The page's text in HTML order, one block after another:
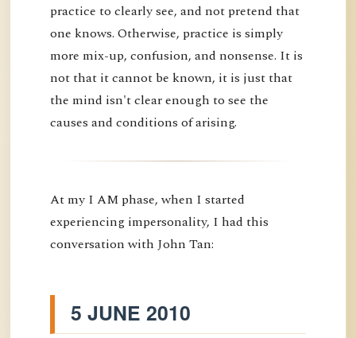
practice to clearly see, and not pretend that
one knows. Otherwise, practice is simply
more mix-up, confusion, and nonsense. It is
not that it cannot be known, it is just that
the mind isn't clear enough to see the
causes and conditions of arising.
At my I AM phase, when I started
experiencing impersonality, I had this
conversation with John Tan:
5 JUNE 2010